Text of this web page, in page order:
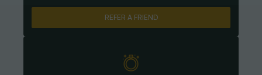
REFER A FRIEND